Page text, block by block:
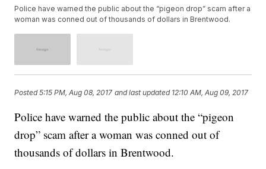
Police have warned the public about the “pigeon drop” scam after a
woman was conned out of thousands of dollars in Brentwood.
Posted5:15 PM, Aug 08, 2017 and last updated 12:10 AM, Aug 09, 2017
Police have warned the public about the “pigeon
drop” scam after a woman was conned out of
thousands of dollars in Brentwood.